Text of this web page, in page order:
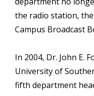
the radio station,
Campus Broadcast
In 2004, Dr. John E.
University of
fifth department